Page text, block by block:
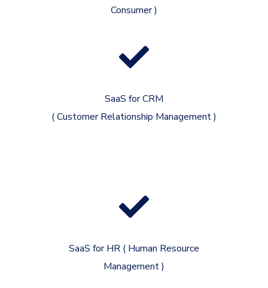
Consumer )
SaaS for CRM
( Customer Relationship Management )
SaaS for HR ( Human Resource
Management )